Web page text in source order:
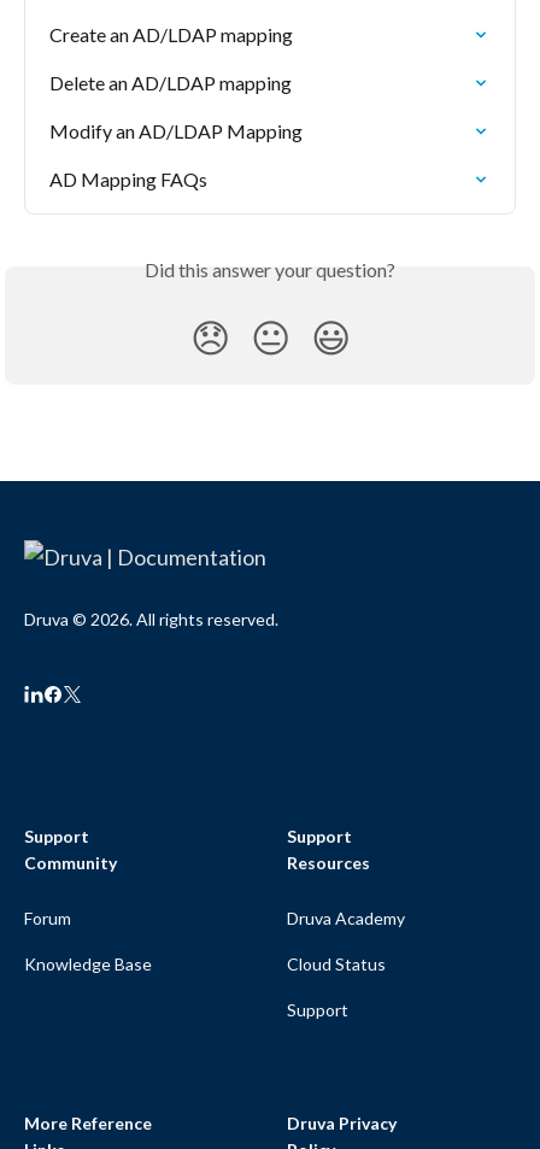
Create an AD/LDAP mapping
Delete an AD/LDAP mapping
Modify an AD/LDAP Mapping
AD Mapping FAQs
Did this answer your question?
😞 😐 😃
Druva © 2026. All rights reserved.
Support
Community
Forum
Knowledge Base
Support
Resources
Druva Academy
Cloud Status
Support
More Reference
Druva Privacy